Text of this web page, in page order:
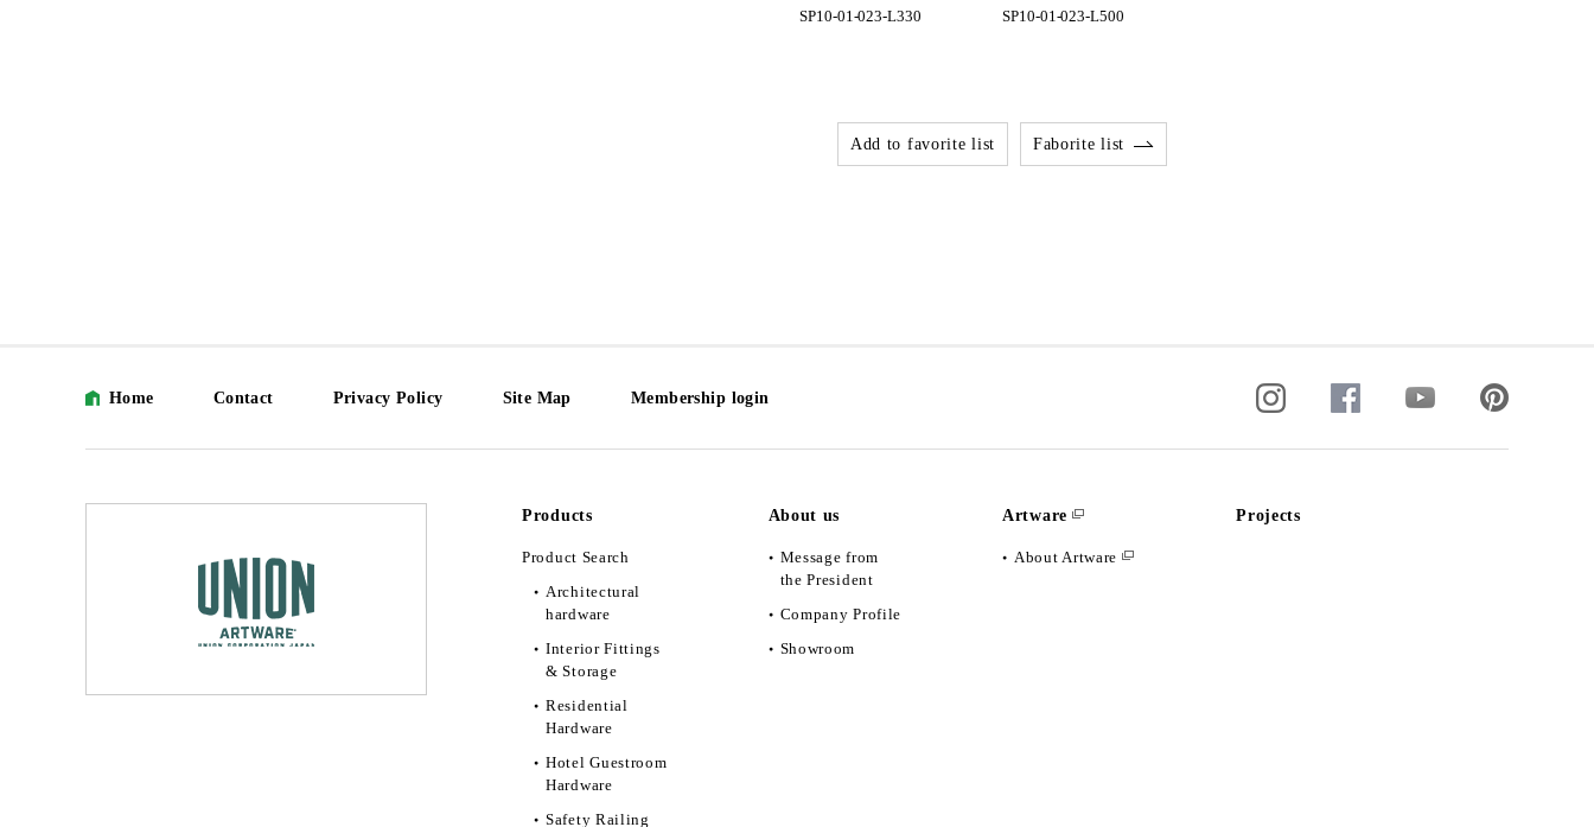
SP10-01-023-L330 SP10-01-023-L500
Add to favorite list Faborite list
Home Contact Privacy Policy Site Map Membership login
Products
Product Search
Architectural
hardware
Interior Fittings
& Storage
Residential
Hardware
Hotel Guestroom
Hardware
Safety Railing
About us
Message from
the President
Company Profile
Showroom
Artware
About Artware
Projects